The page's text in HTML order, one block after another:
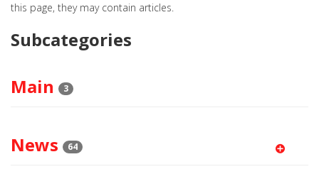
this page, they may contain articles.
Subcategories
Main
3
News 64